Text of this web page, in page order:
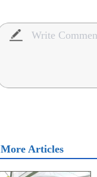
More Articles